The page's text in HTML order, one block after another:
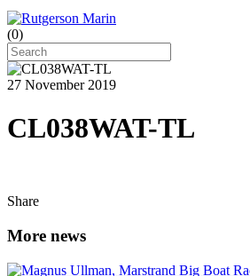
(0)
27 November 2019
CL038WAT-TL
Share
More news